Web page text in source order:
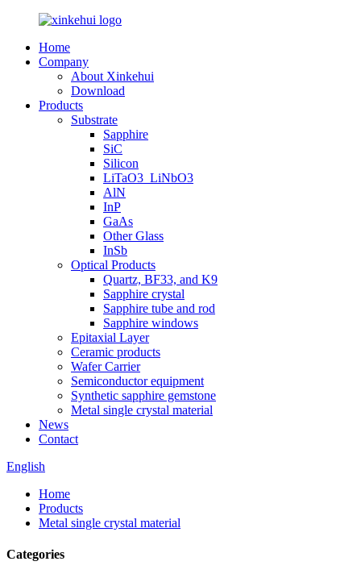
Home
Company
About Xinkehui
Download
Products
Substrate
Sapphire
SiC
Silicon
LiTaO3_LiNbO3
AlN
InP
GaAs
Other Glass
InSb
Optical Products
Quartz, BF33, and K9
Sapphire crystal
Sapphire tube and rod
Sapphire windows
Epitaxial Layer
Ceramic products
Wafer Carrier
Semiconductor equipment
Synthetic sapphire gemstone
Metal single crystal material
News
Contact
English
Home
Products
Metal single crystal material
Categories